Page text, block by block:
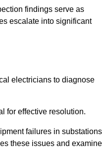
findings serve as
escalate into significant
electricians to diagnose
for effective resolution.
failures in substations
these issues and